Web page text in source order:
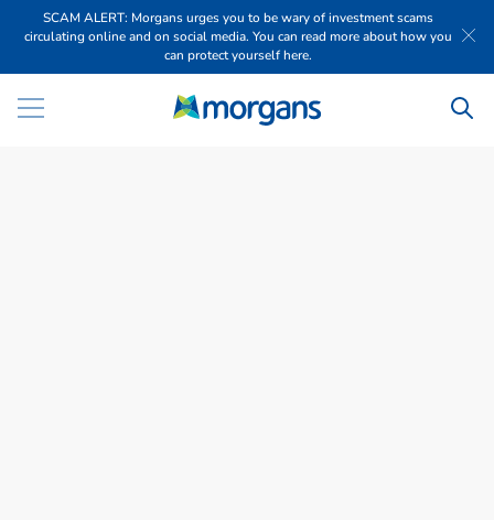
SCAM ALERT: Morgans urges you to be wary of investment scams
circulating online and on social media. You can read more about how you
can protect yourself here.